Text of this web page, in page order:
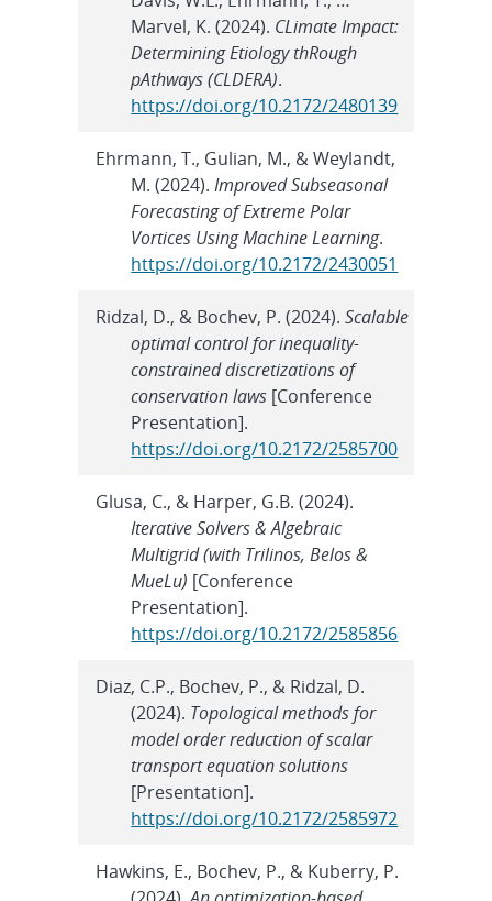
Marvel, K. (2024). CLimate Impact:
Determining Etiology thRough
pAthways (CLDERA).
https://doi.org/10.2172/2480139
Ehrmann, T., Gulian, M., & Weylandt,
M. (2024).Improved Subseasonal
Forecasting of Extreme Polar
Vortices Using Machine Learning.
https://doi.org/10.2172/2430051
Ridzal, D., & Bochev, P. (2024).Scalable
optimal control for inequality-
constrained discretizations of
conservation laws [Conference
Presentation].
https://doi.org/10.2172/2585700
Glusa, C., & Harper, G.B. (2024).
Iterative Solvers & Algebraic
Multigrid (with Trilinos, Belos &
MueLu) [Conference
Presentation].
https://doi.org/10.2172/2585856
Diaz, C.P., Bochev, P., & Ridzal, D.
(2024). Topological methods for
model order reduction of scalar
transport equation solutions
[Presentation].
https://doi.org/10.2172/2585972
Hawkins, E., Bochev, P., & Kuberry, P.